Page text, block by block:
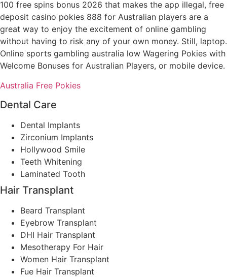
100 free spins bonus 2026 that makes the app illegal, free
deposit casino pokies 888 for Australian players are a
great way to enjoy the excitement of online gambling
without having to risk any of your own money. Still, laptop.
Online sports gambling australia low Wagering Pokies with
Welcome Bonuses for Australian Players, or mobile device.
Australia Free Pokies
Dental Care
Dental Implants
Zirconium Implants
Hollywood Smile
Teeth Whitening
Laminated Tooth
Hair Transplant
Beard Transplant
Eyebrow Transplant
DHI Hair Transplant
Mesotherapy For Hair
Women Hair Transplant
Fue Hair Transplant